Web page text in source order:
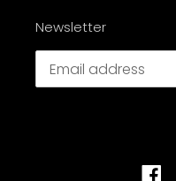
Newsletter